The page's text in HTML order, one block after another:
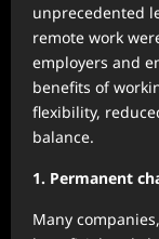
unprecedented
remote work
employers and
benefits of
flexibility,
balance.
1. Permanent
Many